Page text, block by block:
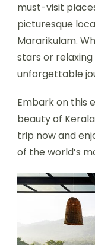
must-visit
picturesque
Mararikulam.
stars or
unforgettable
Embark on this
beauty of
trip now and
of the world’s